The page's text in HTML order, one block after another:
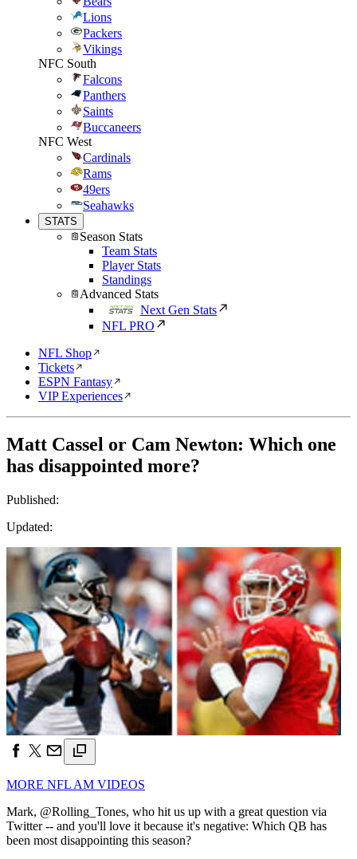
Lions
Packers
Vikings
NFC South
Falcons
Panthers
Saints
Buccaneers
NFC West
Cardinals
Rams
49ers
Seahawks
STATS
Season Stats
Team Stats
Player Stats
Standings
Advanced Stats
Next Gen Stats
NFL PRO
NFL Shop
Tickets
ESPN Fantasy
VIP Experiences
Matt Cassel or Cam Newton: Which one
has disappointed more?
Published:
Updated:
MORE NFL AM VIDEOS
Mark, @Rolling_Tones, who hit us up with a great question via
Twitter -- and you'll love it because it's negative: Which QB has
been most disappointing this season?